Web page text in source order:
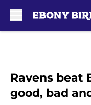
Ravens beat
good, bad